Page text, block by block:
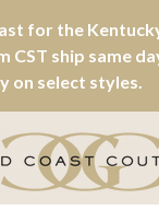
for the
CST ship same
on select styles.